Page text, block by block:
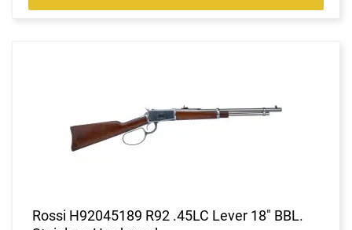
Rossi H92045189 R92 .45LC Lever 18" BBL.